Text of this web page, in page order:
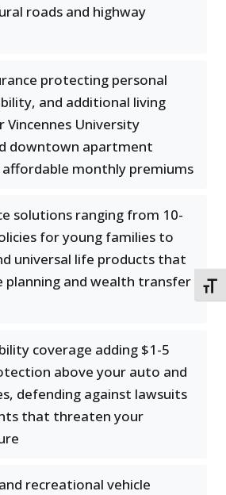
roads and highway
protecting personal
and additional living
Vincennes University
downtown apartment
monthly premiums
solutions ranging from 10-
for young families to
universal life products that
planning and wealth transfer
coverage adding $1-5
above your auto and
defending against lawsuits
that threaten your
recreational vehicle